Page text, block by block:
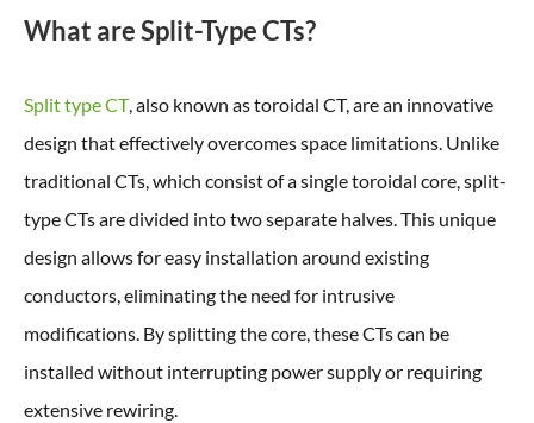
What are Split-Type CTs?
Split type CT, also known as toroidal CT, are an innovative
design that effectively overcomes space limitations. Unlike
traditional CTs, which consist of a single toroidal core, split-
type CTs are divided into two separate halves. This unique
design allows for easy installation around existing
conductors, eliminating the need for intrusive
modifications. By splitting the core, these CTs can be
installed without interrupting power supply or requiring
extensive rewiring.